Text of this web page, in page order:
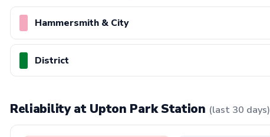
Hammersmith & City
District
Reliability at Upton Park Station (last 30 days)